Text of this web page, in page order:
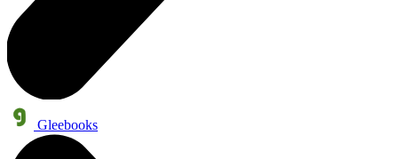
Gleebooks